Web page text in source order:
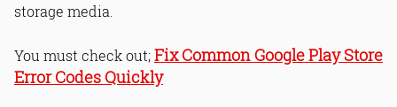
storage media.
You must check out;Fix Common Google Play Store
Error Codes Quickly